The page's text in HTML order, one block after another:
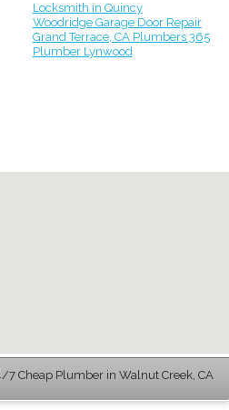
Locksmith in Quincy
Woodridge Garage Door Repair
Grand Terrace, CA Plumbers 365
Plumber Lynwood
Cheap Plumber in Walnut Creek, CA